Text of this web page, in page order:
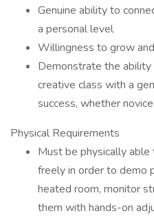
Genuine ability to
a personal level
Willingness to grow
Demonstrate the ability
creative class with a
success, whether
Physical Requirements
Must be physically
freely in order to demo
heated room, monitor
them with hands-on